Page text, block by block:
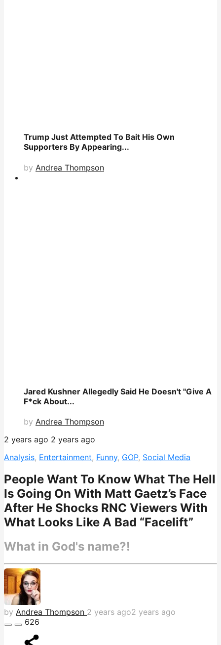
Trump Just Attempted To Bait His Own
Supporters By Appearing...
by Andrea Thompson
Jared Kushner Allegedly Said He Doesn't "Give A
F*ck About...
by Andrea Thompson
2 years ago 2 years ago
Analysis, Entertainment, Funny, GOP, Social Media
People Want To Know What The Hell
Is Going On With Matt Gaetz’s Face
After He Shocks RNC Viewers With
What Looks Like A Bad “Facelift”
What in God's name?!
by Andrea Thompson 2 years ago2 years ago
626